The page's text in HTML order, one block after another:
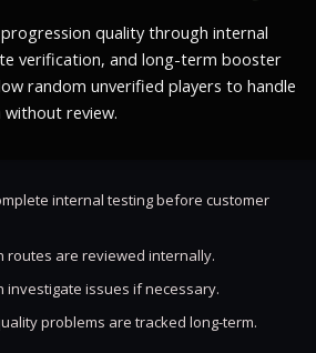
quality through internal
verification, and long-term booster
random unverified players to handle
review.
internal testing before customer
routes are reviewed internally.
investigate issues if necessary.
problems are tracked long-term.